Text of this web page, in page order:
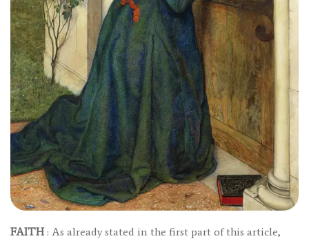
FAITH : As already stated in the first part of this article,